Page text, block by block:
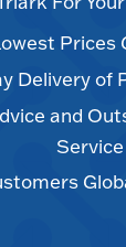
Prices
Delivery of
and
Service